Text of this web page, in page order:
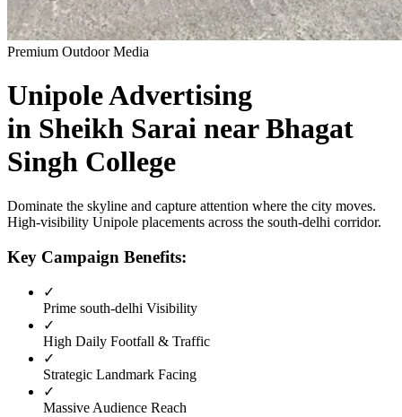
Premium Outdoor Media
UnipoleAdvertising
in Sheikh Sarai near Bhagat
Singh College
Dominate the skyline and capture attention where the city moves.
High-visibility Unipole placements across the south-delhi corridor.
Key Campaign Benefits:
✓
Prime south-delhi Visibility
✓
High Daily Footfall & Traffic
✓
Strategic Landmark Facing
✓
Massive Audience Reach